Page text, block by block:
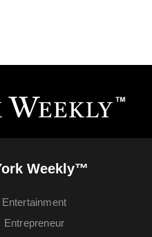
Weekly™
Entertainment
Entrepreneur